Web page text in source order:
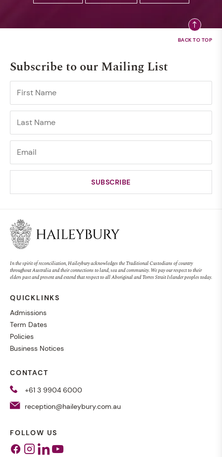
Subscribe to our Mailing List
In the spirit of reconciliation, Haileybury acknowledges the Traditional Custodians of country
throughout Australia and their connections to land, sea and community. We pay our respect to their
elders past and present and extend that respect to all Aboriginal and Torres Strait Islander peoples today.
QUICKLINKS
Admissions
Term Dates
Policies
Business Notices
CONTACT
+61 3 9904 6000
reception@haileybury.com.au
FOLLOW US